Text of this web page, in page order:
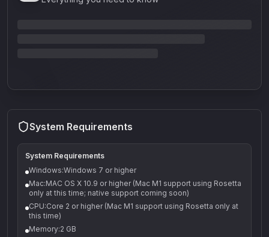
System Requirements
System Requirements
Windows:Windows 7 or higher
Mac:MAC OS X 10.9 or higher (Mac M1 support using Rosetta
only at this time; native support coming soon)
CPU:Core 2 or higher (Mac M1 support using Rosetta only at
this time)
Memory:2 GB